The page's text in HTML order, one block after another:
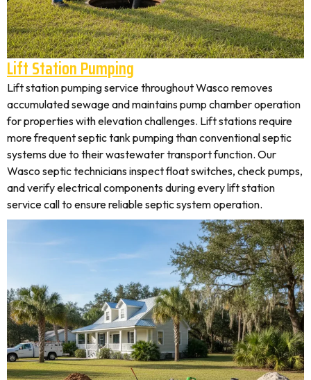
Lift Station Pumping
Lift station pumping service throughout Wasco removes
accumulated sewage and maintains pump chamber operation
for properties with elevation challenges. Lift stations require
more frequent septic tank pumping than conventional septic
systems due to their wastewater transport function. Our
Wasco septic technicians inspect float switches, check pumps,
and verify electrical components during every lift station
service call to ensure reliable septic system operation.